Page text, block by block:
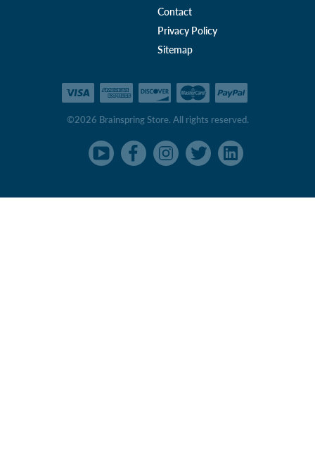
Contact
Privacy Policy
Sitemap
©2026 Brainspring Store. All rights reserved.